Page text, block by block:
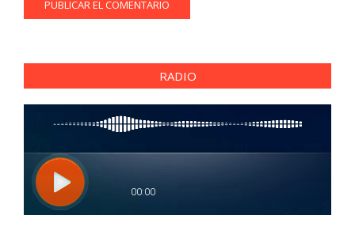
RADIO